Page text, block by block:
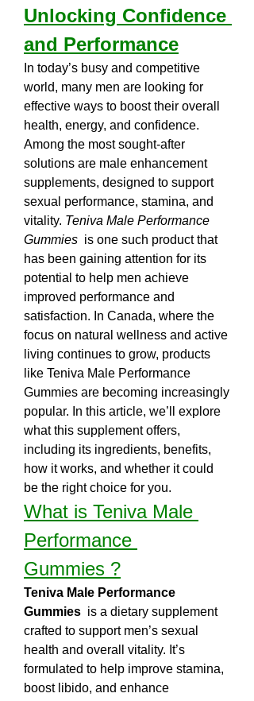
Unlocking Confidence
and Performance
In today’s busy and competitive
world, many men are looking for
effective ways to boost their overall
health, energy, and confidence.
Among the most sought-after
solutions are male enhancement
supplements, designed to support
sexual performance, stamina, and
vitality. Teniva Male Performance
Gummies is one such product that
has been gaining attention for its
potential to help men achieve
improved performance and
satisfaction. In Canada, where the
focus on natural wellness and active
living continues to grow, products
like Teniva Male Performance
Gummies are becoming increasingly
popular. In this article, we’ll explore
what this supplement offers,
including its ingredients, benefits,
how it works, and whether it could
be the right choice for you.
What is Teniva Male
Performance
Gummies ?
Teniva Male Performance
Gummies is a dietary supplement
crafted to support men’s sexual
health and overall vitality. It’s
formulated to help improve stamina,
boost libido, and enhance